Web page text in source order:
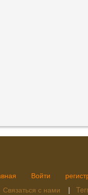
Войти
Связаться с нами |